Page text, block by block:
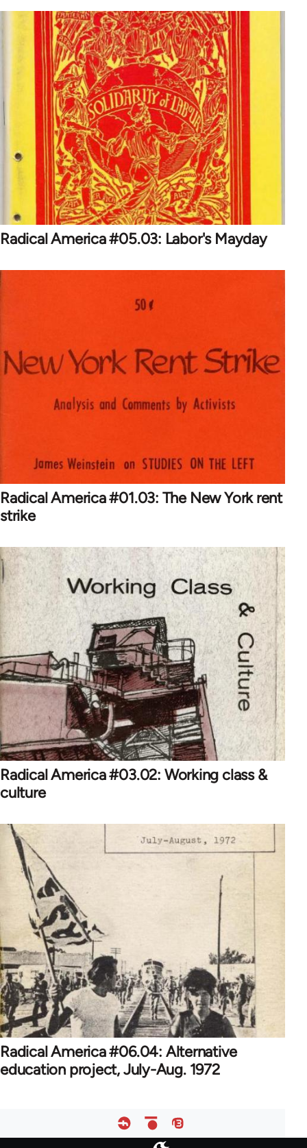
Radical America #05.03: Labor's Mayday
Radical America #01.03: The New York rent
strike
Radical America #03.02: Working class &
culture
Radical America #06.04: Alternative
education project, July-Aug. 1972